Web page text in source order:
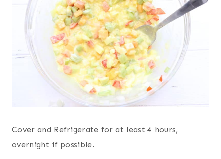
Cover and Refrigerate for at least 4 hours,
overnight if possible.